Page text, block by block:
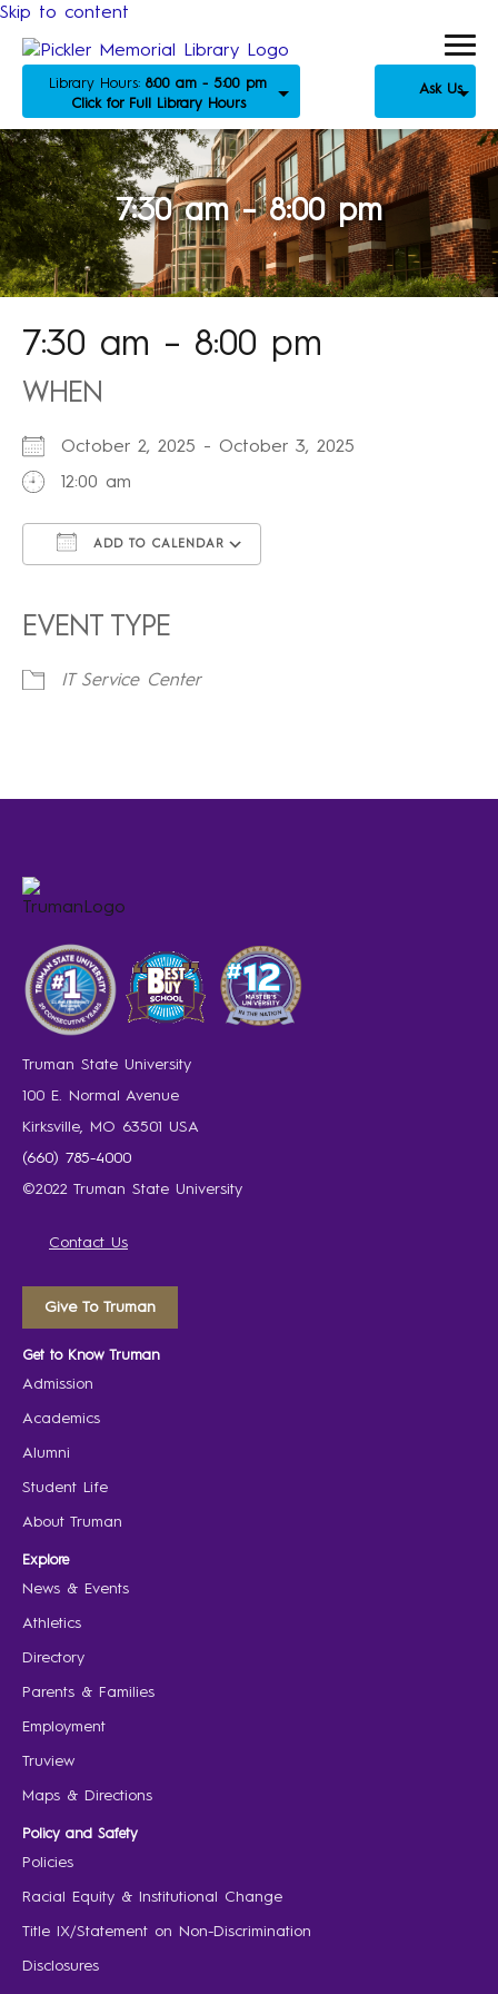
Skip to content
Library Hours: 8:00 am - 5:00 pm
Click for Full Library Hours
Ask Us
7:30 am – 8:00 pm
7:30 am – 8:00 pm
WHEN
October 2, 2025 - October 3, 2025
12:00 am
ADD TO CALENDAR
EVENT TYPE
IT Service Center
Truman State University
100 E. Normal Avenue
Kirksville, MO 63501 USA
(660) 785-4000
©2022 Truman State University
Contact Us
Give To Truman
Get to Know Truman
Admission
Academics
Alumni
Student Life
About Truman
Explore
News & Events
Athletics
Directory
Parents & Families
Employment
Truview
Maps & Directions
Policy and Safety
Policies
Racial Equity & Institutional Change
Title IX/Statement on Non-Discrimination
Disclosures